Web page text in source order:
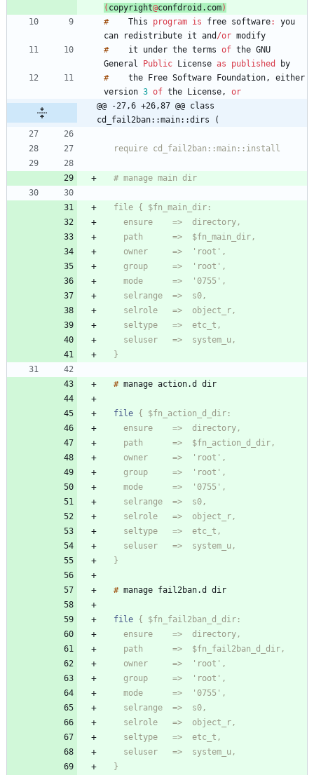
( copyright@confdroid . com)
#
This program is free software:
you
can
redistribute it and /or
#
it under the terms of the GNU
General
Public License as published
#
the Free Software Foundation,
either
version 3 of the License,
or
@@ -27,6 +26,87 @@ class
cd_fail2ban::main::dirs (
  }
# manage action.d
file
  }
# manage fail2ban.d
file
  }